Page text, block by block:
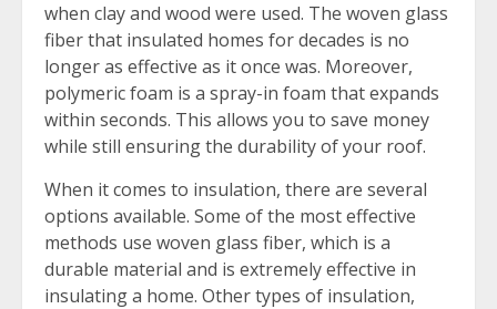
when clay and wood were used. The woven glass
fiber that insulated homes for decades is no
longer as effective as it once was. Moreover,
polymeric foam is a spray-in foam that expands
within seconds. This allows you to save money
while still ensuring the durability of your roof.
When it comes to insulation, there are several
options available. Some of the most effective
methods use woven glass fiber, which is a
durable material and is extremely effective in
insulating a home. Other types of insulation,